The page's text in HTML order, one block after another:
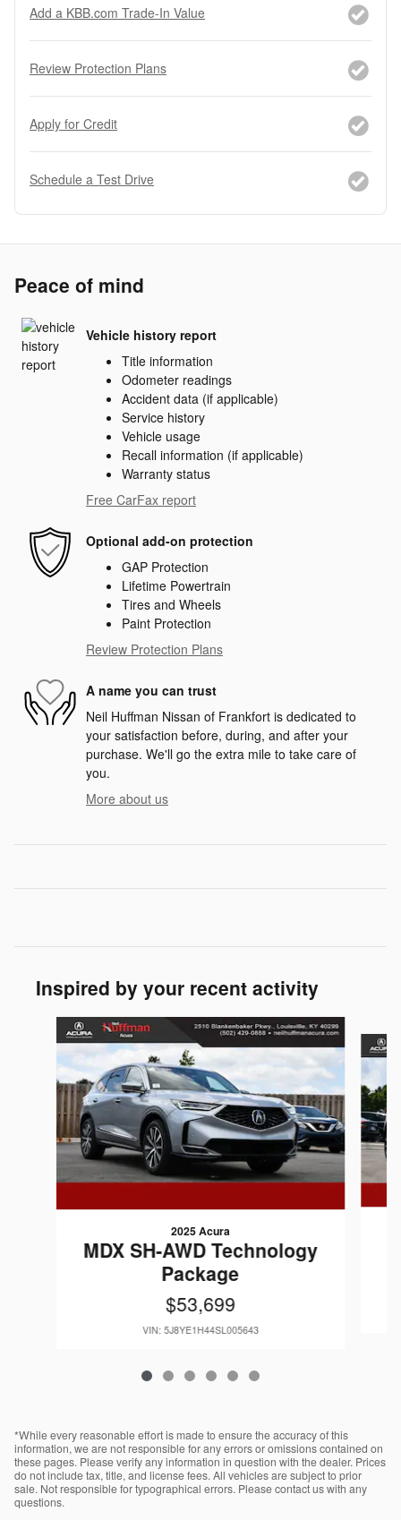
Add a KBB.com Trade-In Value
Review Protection Plans
Apply for Credit
Schedule a Test Drive
Peace of mind
Vehicle history report
Title information
Odometer readings
Accident data (if applicable)
Service history
Vehicle usage
Recall information (if applicable)
Warranty status
Free CarFax report
Optional add-on protection
GAP Protection
Lifetime Powertrain
Tires and Wheels
Paint Protection
Review Protection Plans
A name you can trust
Neil Huffman Nissan of Frankfort is dedicated to
your satisfaction before, during, and after your
purchase. We'll go the extra mile to take care of
you.
More about us
Inspired by your recent activity
Slide 1 of 6
2025 Acura
MDX SH-AWD Technology
Package
$53,699
VIN: 5J8YE1H44SL005643
*While every reasonable effort is made to ensure the accuracy of this
information, we are not responsible for any errors or omissions contained on
these pages. Please verify any information in question with the dealer. Prices
do not include tax, title, and license fees. All vehicles are subject to prior
sale. Not responsible for typographical errors. Please contact us with any
questions.